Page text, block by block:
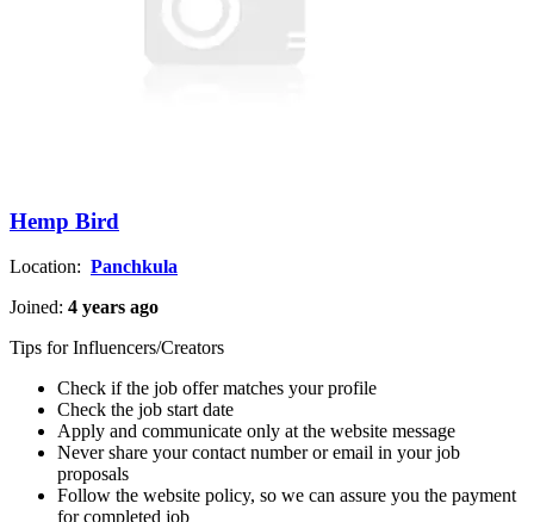
Hemp Bird
Location: Panchkula
Joined: 4 years ago
Tips for Influencers/Creators
Check if the job offer matches your profile
Check the job start date
Apply and communicate only at the website message
Never share your contact number or email in your job
proposals
Follow the website policy, so we can assure you the payment
for completed job